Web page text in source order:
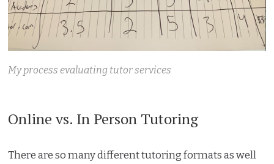
My process evaluating tutor services
Online vs. In Person Tutoring
There are so many different tutoring formats as well